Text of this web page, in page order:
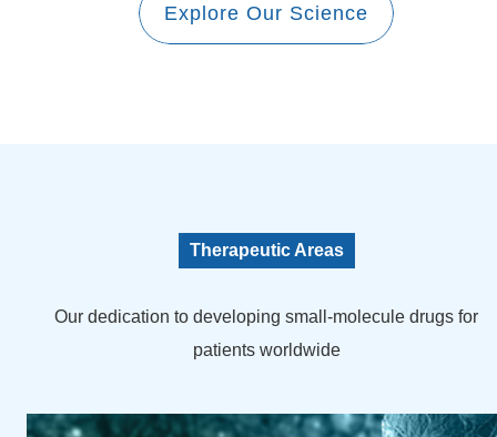
Explore Our Science
Therapeutic Areas
Our dedication to developing small-molecule drugs for
patients worldwide